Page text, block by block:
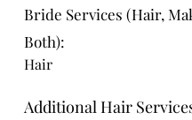
Bride Services (Hair,
Both):
Hair
Additional Hair